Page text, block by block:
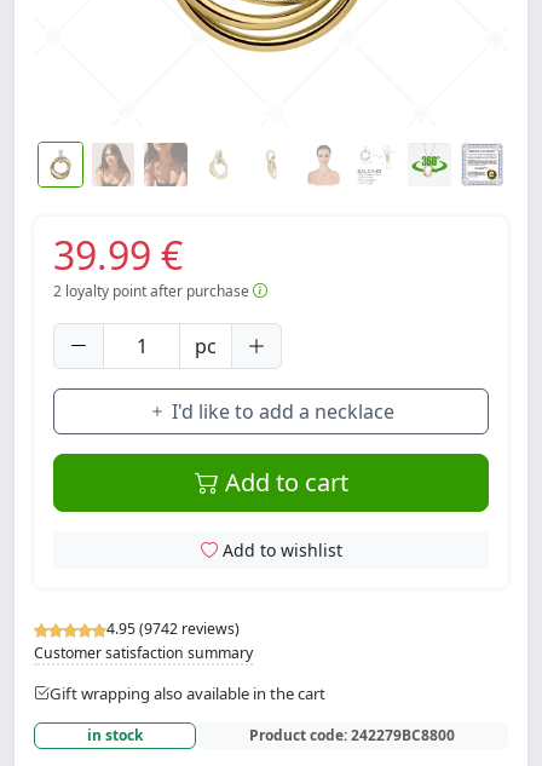
4.95 (9742 reviews)
Customer satisfaction summary
Gift wrapping also available in the cart
in stock Product code:242279BC8800
39.99 €
2 loyalty point after purchase
pc
I'd like to add a necklace
Add to cart
Add to wishlist